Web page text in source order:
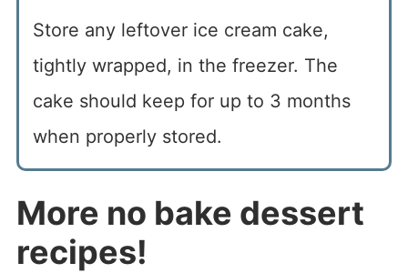
Store any leftover ice cream cake,
tightly wrapped, in the freezer. The
cake should keep for up to 3 months
when properly stored.
More no bake dessert
recipes!